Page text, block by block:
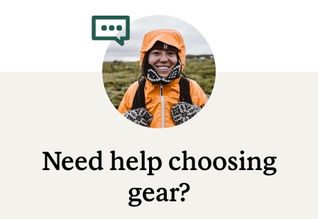
Need help choosing
gear?